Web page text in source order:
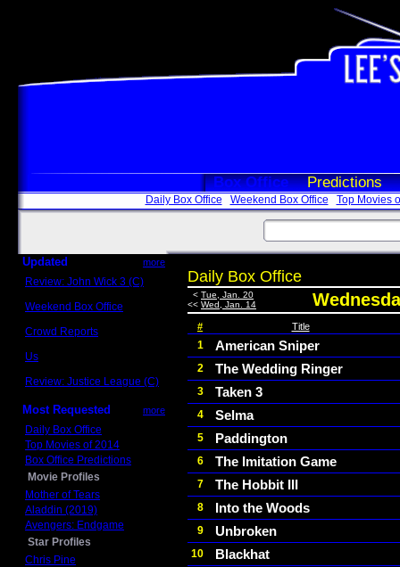
Box Office Predictions
Daily Box Office Weekend Box Office Top Movies
Updated more
Review: John Wick 3 (C)
Weekend Box Office
Crowd Reports
Us
Review: Justice League (C)
Most Requested more
Daily Box Office
Top Movies of 2014
Box Office Predictions
Movie Profiles
Mother of Tears
Aladdin (2019)
Avengers: Endgame
Star Profiles
Chris Pine
Daily Box Office
< Tue, Jan. 20
<< Wed, Jan. 14
# Title
1 American Sniper
2 The Wedding Ringer
3 Taken 3
4 Selma
5 Paddington
6 The Imitation Game
7 The Hobbit III
8 Into the Woods
9 Unbroken
10 Blackhat